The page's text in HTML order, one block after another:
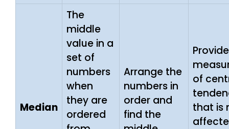
Median
The
middle
value in a
set of
numbers
when
they are
ordered
Arrange the
numbers in
order and
find the
of
that is